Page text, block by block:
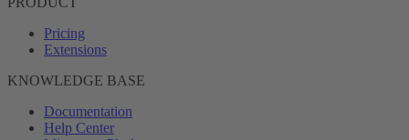
Pricing
Extensions
KNOWLEDGE BASE
Documentation
Help Center